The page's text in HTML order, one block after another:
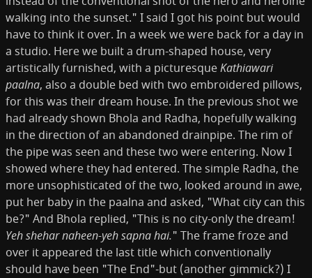
walking into the sunset." I said I got his point but would
have to think it over. In a week we were back for a day in
a studio. Here we built a drum-shaped house, very
artistically furnished, with a picturesqueKathiawari
paalna, also a double bed with two embroidered pillows,
for this was their dream house. In the previous shot we
had already shown Bhola and Radha, hopefully walking
in the direction of an abandoned drainpipe. The rim of
the pipe was seen and these two were entering. Now I
showed where they had entered. The simple Radha, the
more unsophisticated of the two, looked around in awe,
put her baby in the paalna and asked, "What city can this
be?" And Bhola replied, "This is no city-only the dream!
Yeh shehar naheen-yeh sapna hai." The frame froze and
over it appeared the last title which conven­tionally
should have been "The End"-but (another gimmick?) I